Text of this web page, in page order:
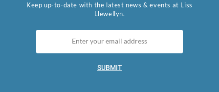
Keep up-to-date with the latest news & events at Liss
Llewellyn.
SUBMIT